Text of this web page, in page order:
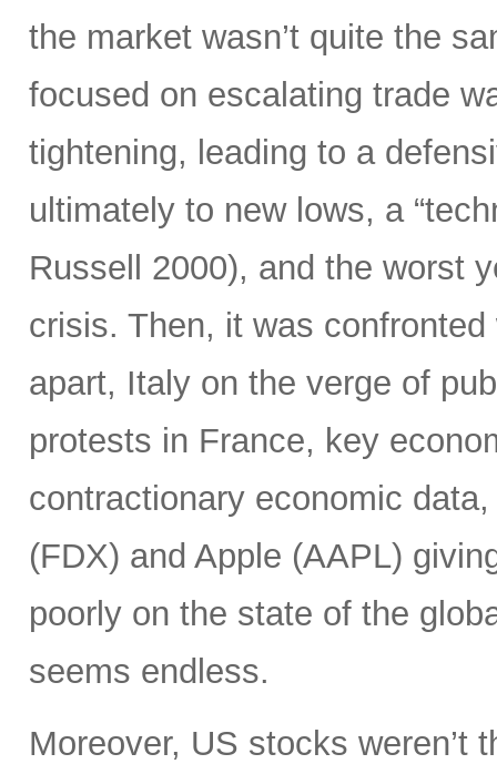
the market wasn’t quite the
focused on escalating trade
tightening, leading to a
ultimately to new lows, a
Russell 2000), and the worst
crisis. Then, it was
apart, Italy on the verge of
protests in France, key
contractionary economic
(FDX) and Apple (AAPL)
poorly on the state of the
seems endless.
Moreover, US stocks weren’t